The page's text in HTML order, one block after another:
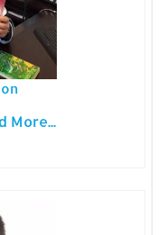
More...